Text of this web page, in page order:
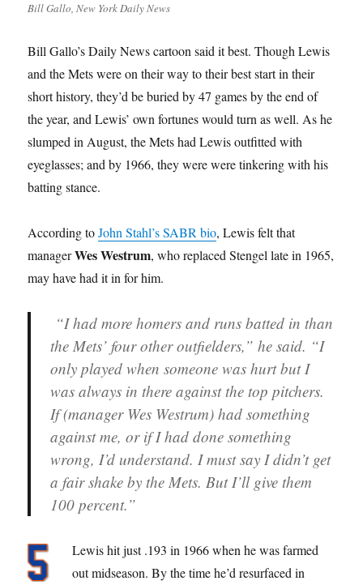
Bill Gallo, New York Daily News
Bill Gallo’s Daily News cartoon said it best. Though Lewis
and the Mets were on their way to their best start in their
short history, they’d be buried by 47 games by the end of
the year, and Lewis’ own fortunes would turn as well. As he
slumped in August, the Mets had Lewis outfitted with
eyeglasses; and by 1966, they were were tinkering with his
batting stance.
According toJohn Stahl’s SABR bio, Lewis felt that
managerWes Westrum, who replaced Stengel late in 1965,
may have had it in for him.
“I had more homers and runs batted in than
the Mets’ four other outfielders,” he said. “I
only played when someone was hurt but I
was always in there against the top pitchers.
If (manager Wes Westrum) had something
against me, or if I had done something
wrong, I’d understand. I must say I didn’t get
a fair shake by the Mets. But I’ll give them
100 percent.”
Lewis hit just .193 in 1966 when he was farmed
out midseason. By the time he’d resurfaced in